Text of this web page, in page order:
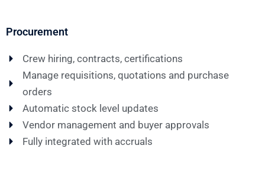
Procurement
Crew hiring, contracts, certifications
Manage requisitions, quotations and purchase
orders
Automatic stock level updates
Vendor management and buyer approvals
Fully integrated with accruals